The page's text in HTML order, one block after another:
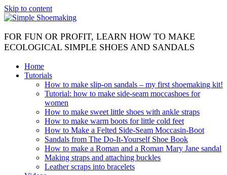
Skip to content
FOR FUN OR PROFIT, LEARN HOW TO MAKE
ECOLOGICAL SIMPLE SHOES AND SANDALS
Home
Tutorials
How to make slip-on sandals – my first shoemaking kit!
Tutorial: how to make side-seam moccashoes for
women
How to make sweet little shoes with ankle straps
How to make warm boots for little cold feet
How to Make a Felted Side-Seam Moccasin-Boot
Sandals from The Do-It-Yourself Shoe Book
How to make a Roman and a Roman Mary Jane sandal
Making straps and attaching buckles
Leather scraps into bracelets